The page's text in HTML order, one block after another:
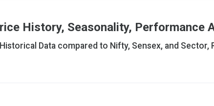
History, Seasonality, Performance
Data compared to Nifty, Sensex, and Sector,